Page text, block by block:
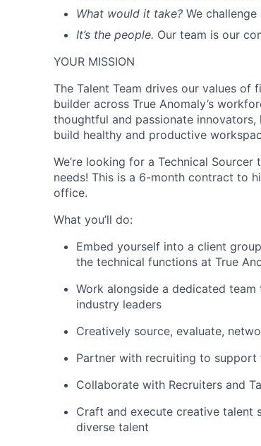
What would it take? We
It’s the people. Our team is our
YOUR MISSION
The Talent Team drives our values
builder across True Anomaly’s
thoughtful and passionate
build healthy and productive
We’re looking for a Technical
needs! This is a 6-month contract to
office.
What you’ll do:
Embed yourself into a client
the technical functions at True
Work alongside a dedicated
industry leaders
Creatively source, evaluate,
Partner with recruiting to
Collaborate with Recruiters and
Craft and execute creative talent
diverse talent